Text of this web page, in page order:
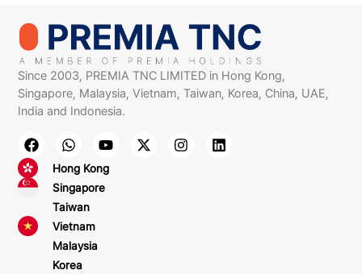
Since 2003, PREMIA TNC LIMITED in Hong Kong,
Singapore, Malaysia, Vietnam, Taiwan, Korea, China, UAE,
India and Indonesia.
Hong Kong
Singapore
Taiwan
Vietnam
Malaysia
Korea